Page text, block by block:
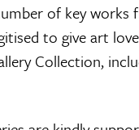
of key works
to give art
Collection,